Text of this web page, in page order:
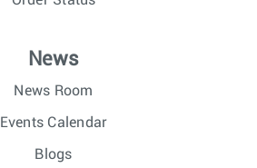
News
News Room
Events Calendar
Blogs